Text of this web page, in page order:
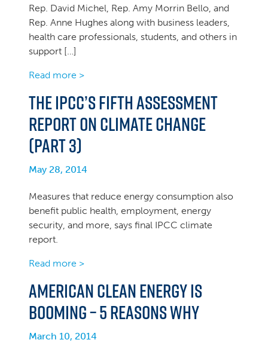
Rep. David Michel, Rep. Amy Morrin Bello, and
Rep. Anne Hughes along with business leaders,
health care professionals, students, and others in
support […]
Read more >
The IPCC’s Fifth Assessment
Report on Climate Change
(Part 3)
May 28, 2014
Measures that reduce energy consumption also
benefit public health, employment, energy
security, and more, says final IPCC climate
report.
Read more >
American Clean Energy Is
Booming – 5 Reasons Why
March 10, 2014